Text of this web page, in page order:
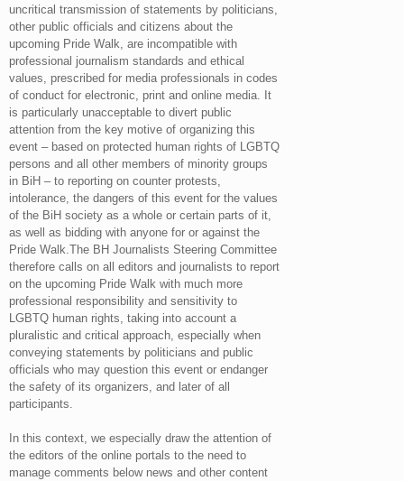
uncritical transmission of statements by politicians,
other public officials and citizens about the
upcoming Pride Walk, are incompatible with
professional journalism standards and ethical
values, prescribed for media professionals in codes
of conduct for electronic, print and online media. It
is particularly unacceptable to divert public
attention from the key motive of organizing this
event – based on protected human rights of LGBTQ
persons and all other members of minority groups
in BiH – to reporting on counter protests,
intolerance, the dangers of this event for the values
​​of the BiH society as a whole or certain parts of it,
as well as bidding with anyone for or against the
Pride Walk.The BH Journalists Steering Committee
therefore calls on all editors and journalists to report
on the upcoming Pride Walk with much more
professional responsibility and sensitivity to
LGBTQ human rights, taking into account a
pluralistic and critical approach, especially when
conveying statements by politicians and public
officials who may question this event or endanger
the safety of its organizers, and later of all
participants.
In this context, we especially draw the attention of
the editors of the online portals to the need to
manage comments below news and other content